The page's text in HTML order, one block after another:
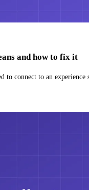
and how to fix it
to connect to an